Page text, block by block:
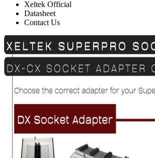
Xeltek Official
Datasheet
Contact Us